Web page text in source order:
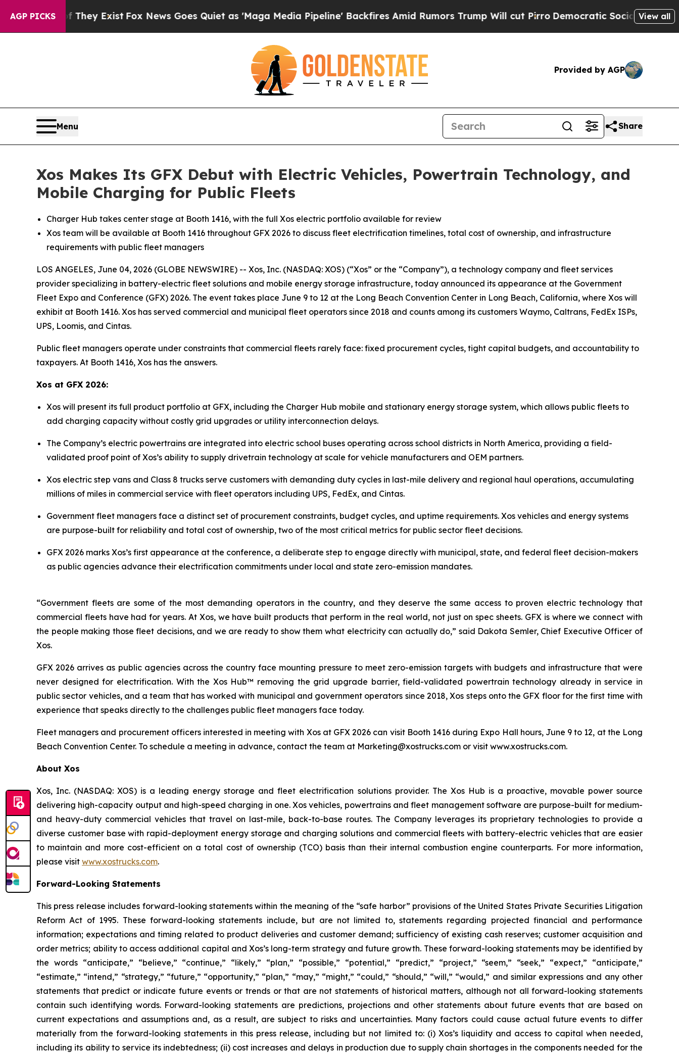
AGP PICKS
They Exist Fox News Goes Quiet as 'Maga Media Pipeline' Backfires Amid Rumors Trump Will cut PirroDemocratic Socialists of AmericaView all
Provided by AGP
Menu Share
Xos Makes Its GFX Debut with Electric Vehicles, Powertrain Technology, and
Mobile Charging for Public Fleets
Charger Hub takes center stage at Booth 1416, with the full Xos electric portfolio available for review
Xos team will be available at Booth 1416 throughout GFX 2026 to discuss fleet electrification timelines, total cost of ownership, and infrastructure
requirements with public fleet managers
LOS ANGELES, June 04, 2026 (GLOBE NEWSWIRE) -- Xos, Inc. (NASDAQ: XOS) (“Xos” or the “Company”), a technology company and fleet services
provider specializing in battery-electric fleet solutions and mobile energy storage infrastructure, today announced its appearance at the Government
Fleet Expo and Conference (GFX) 2026. The event takes place June 9 to 12 at the Long Beach Convention Center in Long Beach, California, where Xos will
exhibit at Booth 1416. Xos has served commercial and municipal fleet operators since 2018 and counts among its customers Waymo, Caltrans, FedEx ISPs,
UPS, Loomis, and Cintas.
Public fleet managers operate under constraints that commercial fleets rarely face: fixed procurement cycles, tight capital budgets, and accountability to
taxpayers. At Booth 1416, Xos has the answers.
Xos at GFX 2026:
Xos will present its full product portfolio at GFX, including the Charger Hub mobile and stationary energy storage system, which allows public fleets to
add charging capacity without costly grid upgrades or utility interconnection delays.
The Company’s electric powertrains are integrated into electric school buses operating across school districts in North America, providing a field-
validated proof point of Xos’s ability to supply drivetrain technology at scale for vehicle manufacturers and OEM partners.
Xos electric step vans and Class 8 trucks serve customers with demanding duty cycles in last-mile delivery and regional haul operations, accumulating
millions of miles in commercial service with fleet operators including UPS, FedEx, and Cintas.
Government fleet managers face a distinct set of procurement constraints, budget cycles, and uptime requirements. Xos vehicles and energy systems
are purpose-built for reliability and total cost of ownership, two of the most critical metrics for public sector fleet decisions.
GFX 2026 marks Xos’s first appearance at the conference, a deliberate step to engage directly with municipal, state, and federal fleet decision-makers
as public agencies advance their electrification commitments under local and state zero-emission mandates.
“Government fleets are some of the most demanding operators in the country, and they deserve the same access to proven electric technology that
commercial fleets have had for years. At Xos, we have built products that perform in the real world, not just on spec sheets. GFX is where we connect with
the people making those fleet decisions, and we are ready to show them what electricity can actually do,” said Dakota Semler, Chief Executive Officer of
Xos.
GFX 2026 arrives as public agencies across the country face mounting pressure to meet zero-emission targets with budgets and infrastructure that were
never designed for electrification. With the Xos Hub™ removing the grid upgrade barrier, field-validated powertrain technology already in service in
public sector vehicles, and a team that has worked with municipal and government operators since 2018, Xos steps onto the GFX floor for the first time with
experience that speaks directly to the challenges public fleet managers face today.
Fleet managers and procurement officers interested in meeting with Xos at GFX 2026 can visit Booth 1416 during Expo Hall hours, June 9 to 12, at the Long
Beach Convention Center. To schedule a meeting in advance, contact the team at Marketing@xostrucks.com or visit www.xostrucks.com.
About Xos
Xos, Inc. (NASDAQ: XOS) is a leading energy storage and fleet electrification solutions provider. The Xos Hub is a proactive, movable power source
delivering high-capacity output and high-speed charging in one. Xos vehicles, powertrains and fleet management software are purpose-built for medium-
and heavy-duty commercial vehicles that travel on last-mile, back-to-base routes. The Company leverages its proprietary technologies to provide a
diverse customer base with rapid-deployment energy storage and charging solutions and commercial fleets with battery-electric vehicles that are easier
to maintain and more cost-efficient on a total cost of ownership (TCO) basis than their internal combustion engine counterparts. For more information,
please visit www.xostrucks.com.
Forward-Looking Statements
This press release includes forward-looking statements within the meaning of the “safe harbor” provisions of the United States Private Securities Litigation
Reform Act of 1995. These forward-looking statements include, but are not limited to, statements regarding projected financial and performance
information; expectations and timing related to product deliveries and customer demand; sufficiency of existing cash reserves; customer acquisition and
order metrics; ability to access additional capital and Xos’s long-term strategy and future growth. These forward-looking statements may be identified by
the words “anticipate,” “believe,” “continue,” “likely,” “plan,” “possible,” “potential,” “predict,” “project,” “seem,” “seek,” “expect,” “anticipate,”
“estimate,” “intend,” “strategy,” “future,” “opportunity,” “plan,” “may,” “might,” “could,” “should,” “will,” “would,” and similar expressions and any other
statements that predict or indicate future events or trends or that are not statements of historical matters, although not all forward-looking statements
contain such identifying words. Forward-looking statements are predictions, projections and other statements about future events that are based on
current expectations and assumptions and, as a result, are subject to risks and uncertainties. Many factors could cause actual future events to differ
materially from the forward-looking statements in this press release, including but not limited to: (i) Xos’s liquidity and access to capital when needed,
including its ability to service its indebtedness; (ii) cost increases and delays in production due to supply chain shortages in the components needed for the